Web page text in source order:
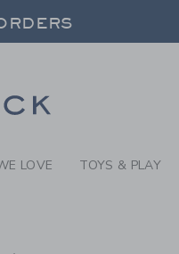
THE
LOVE TOYS & PLAY